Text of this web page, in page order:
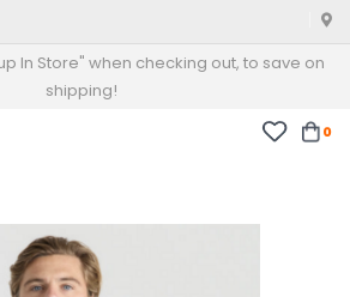
In Store" when checking out, to save on
shipping!
0